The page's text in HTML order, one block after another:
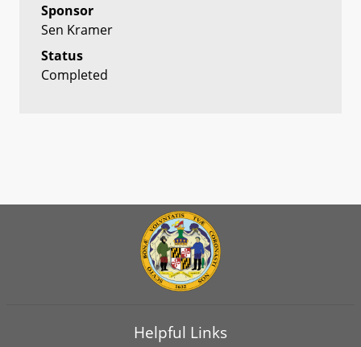
Sponsor
Sen Kramer
Status
Completed
Helpful Links